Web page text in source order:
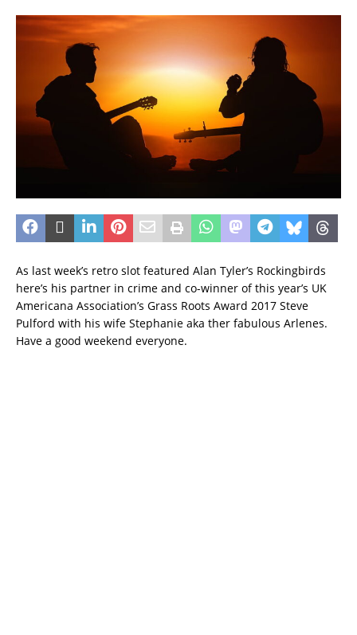
As last week’s retro slot featured Alan Tyler’s Rockingbirds
here’s his partner in crime and co-winner of this year’s UK
Americana Association’s Grass Roots Award 2017 Steve
Pulford with his wife Stephanie aka ther fabulous Arlenes.
Have a good weekend everyone.